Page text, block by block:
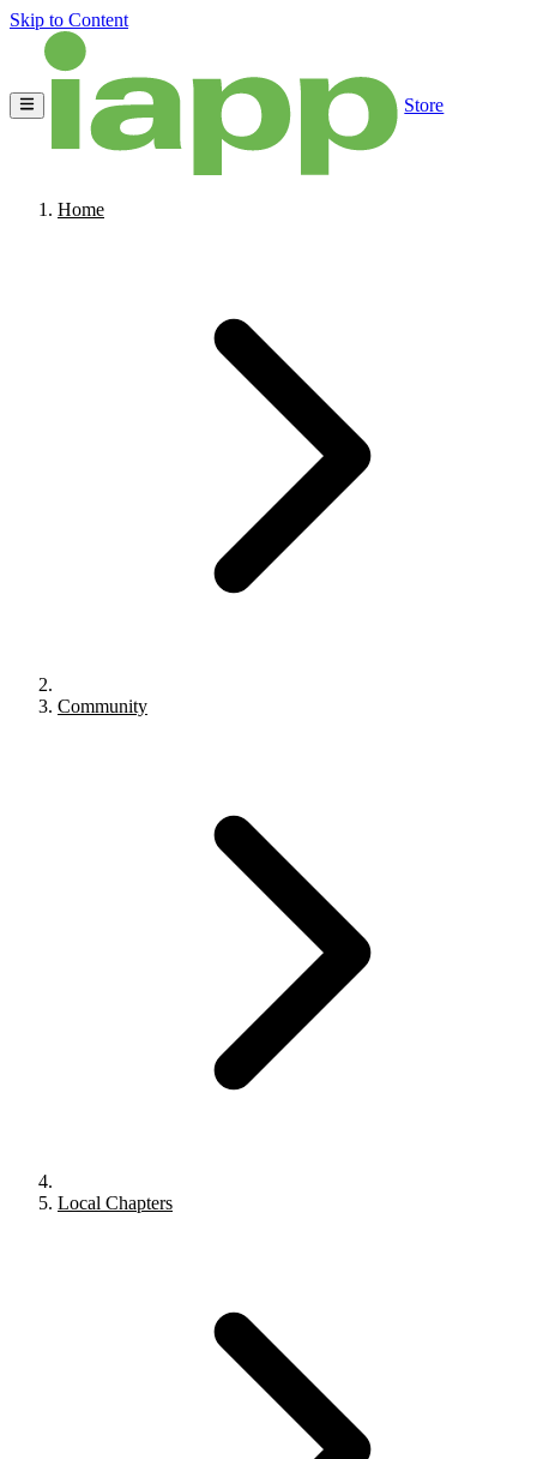
Skip to Content
Store
Home
Community
Local Chapters